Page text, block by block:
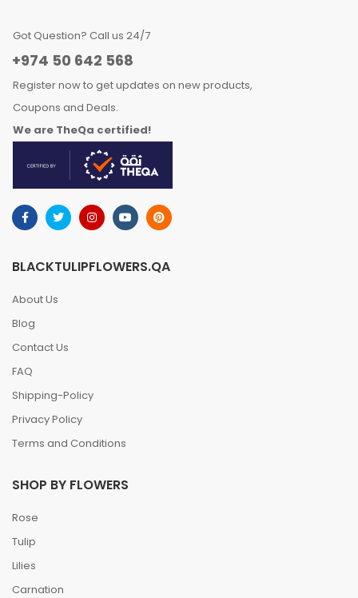
Got Question? Call us 24/7
+974 50 642 568
Register now to get updates on new products,
Coupons and Deals.
We are TheQa certified!
BLACKTULIPFLOWERS.QA
About Us
Blog
Contact Us
FAQ
Shipping-Policy
Privacy Policy
Terms and Conditions
SHOP BY FLOWERS
Rose
Tulip
Lilies
Carnation